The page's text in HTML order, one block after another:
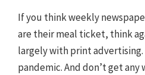
If you think weekly
are their meal ticket, think
largely with print advertising.
pandemic. And don’t get any